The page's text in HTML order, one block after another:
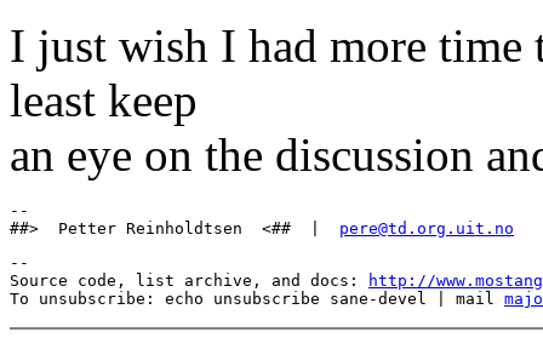
I just wish I had more
least keep
an eye on the discussion
--
##>  Petter Reinholdtsen  <##  | pere@td.org.uit.no
--
Source code, list archive, and docs:
http://
To unsubscribe: echo unsubscribe sane-devel | mail